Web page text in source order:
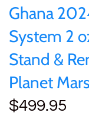
Ghana
System 2
Stand &
Planet Mars
$499.95
25 Cent
50 Cent
$1
Sierra
Solomon
Tokelau
25 Cent
50 Cent
$1
of (PRC)
Congo
Cook
Cyprus
Sets and